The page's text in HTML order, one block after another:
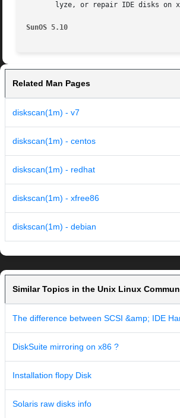
lyze, or repair IDE disks on
SunOS 5.10
Related Man Pages
diskscan(1m) - v7
diskscan(1m) - centos
diskscan(1m) - redhat
diskscan(1m) - xfree86
diskscan(1m) - debian
Similar Topics in the Unix Linux
The difference between SCSI &amp; IDE
DiskSuite mirroring on x86 ?
Installation flopy Disk
Solaris raw disks info